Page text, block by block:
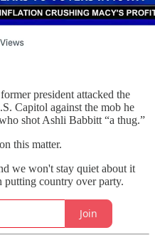
president attacked the
Capitol against the mob he
shot Ashli Babbitt “a thug.”
this matter.
we won't stay quiet about it
putting country over party.
Join